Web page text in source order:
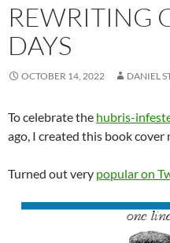
REWRITING
DAYS
OCTOBER 14, 2022 DANIEL
To celebrate the hubris-
ago, I created this book cover
Turned out very popular on